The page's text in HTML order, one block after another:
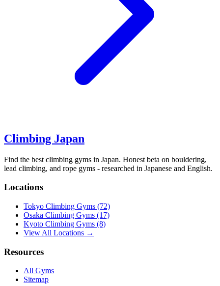
Climbing Japan
Find the best climbing gyms in Japan. Honest beta on bouldering,
lead climbing, and rope gyms - researched in Japanese and English.
Locations
Tokyo Climbing Gyms (72)
Osaka Climbing Gyms (17)
Kyoto Climbing Gyms (8)
View All Locations →
Resources
All Gyms
Sitemap